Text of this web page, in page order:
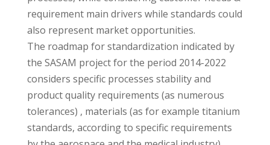
requirement main drivers while standards could
also represent market opportunities.
The roadmap for standardization indicated by
the SASAM project for the period 2014-2022
considers specific processes stability and
product quality requirements (as numerous
tolerances) , materials (as for example titanium
standards, according to specific requirements